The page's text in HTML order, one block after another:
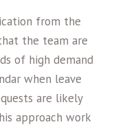
from the
the team are
of high demand
when leave
are likely
approach work